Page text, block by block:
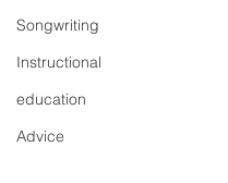
Songwriting
Instructional
education
Advice